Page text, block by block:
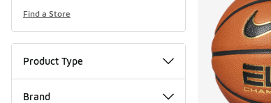
Find a Store
Product Type
Brand